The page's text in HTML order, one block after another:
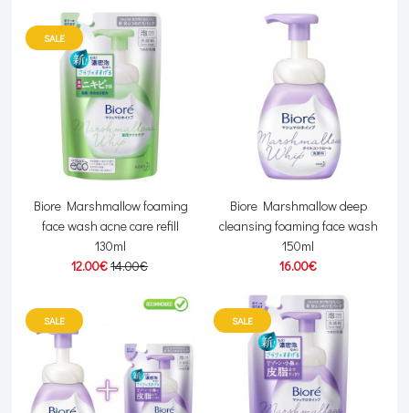
SALE
Biore Marshmallow foaming
face wash acne care refill
130ml
12.00€14.00€
Biore Marshmallow deep
cleansing foaming face wash
150ml
16.00€
SALE SALE